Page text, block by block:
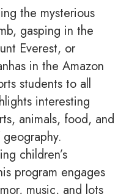
the mysterious
gasping in the
Everest, or
in the Amazon
students to all
interesting
animals, food, and
children’s
program engages
music, and lots